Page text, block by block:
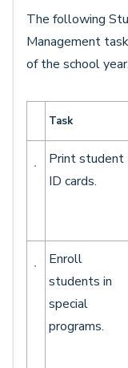
The following
Management
of the school year.
Task
Print student
ID cards.
Enroll
students in
special
programs.